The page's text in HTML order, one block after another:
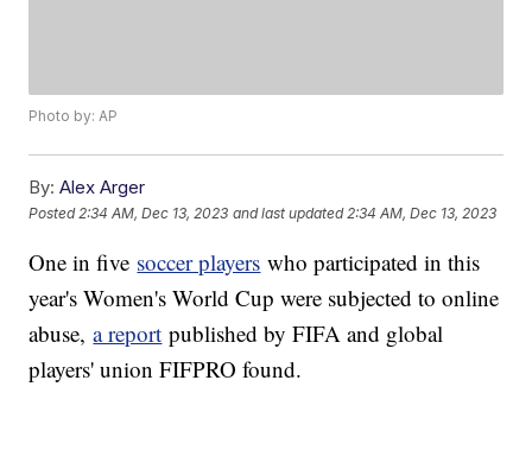
Photo by: AP
By: Alex Arger
Posted 2:34 AM, Dec 13, 2023 and last updated 2:34 AM, Dec 13, 2023
One in five soccer players who participated in this
year's Women's World Cup were subjected to online
abuse,a report published by FIFA and global
players' union FIFPRO found.